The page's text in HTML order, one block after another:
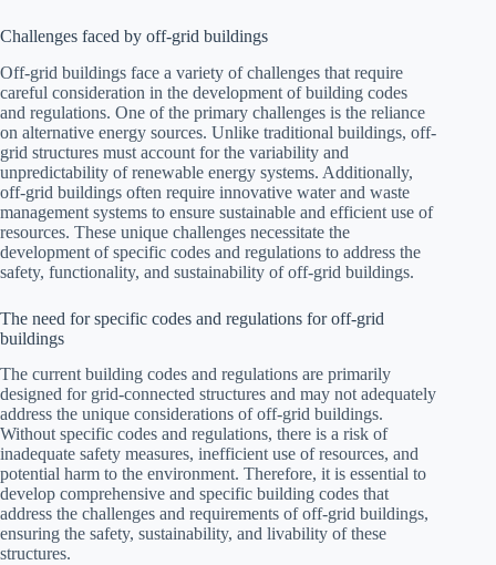
Challenges faced by off-grid buildings
Off-grid buildings face a variety of challenges that require
careful consideration in the development of building codes
and regulations. One of the primary challenges is the reliance
on alternative energy sources. Unlike traditional buildings, off-
grid structures must account for the variability and
unpredictability of renewable energy systems. Additionally,
off-grid buildings often require innovative water and waste
management systems to ensure sustainable and efficient use of
resources. These unique challenges necessitate the
development of specific codes and regulations to address the
safety, functionality, and sustainability of off-grid buildings.
The need for specific codes and regulations for off-grid
buildings
The current building codes and regulations are primarily
designed for grid-connected structures and may not adequately
address the unique considerations of off-grid buildings.
Without specific codes and regulations, there is a risk of
inadequate safety measures, inefficient use of resources, and
potential harm to the environment. Therefore, it is essential to
develop comprehensive and specific building codes that
address the challenges and requirements of off-grid buildings,
ensuring the safety, sustainability, and livability of these
structures.